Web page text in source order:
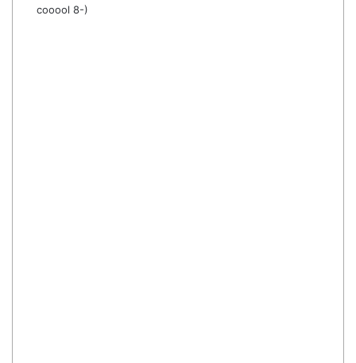
cooool 8-)